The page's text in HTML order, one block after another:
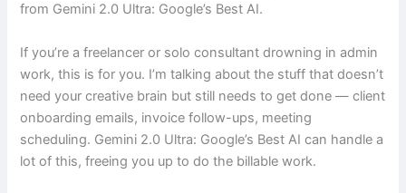
from Gemini 2.0 Ultra: Google’s Best AI.
If you’re a freelancer or solo consultant drowning in admin
work, this is for you. I’m talking about the stuff that doesn’t
need your creative brain but still needs to get done — client
onboarding emails, invoice follow-ups, meeting
scheduling. Gemini 2.0 Ultra: Google’s Best AI can handle a
lot of this, freeing you up to do the billable work.